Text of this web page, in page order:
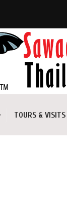
TOURS & VISITS